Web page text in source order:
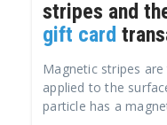
stripes and
gift card
Magnetic stripes
applied to the
particle has a